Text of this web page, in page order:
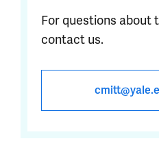
quantitative
For questions about
contact us.